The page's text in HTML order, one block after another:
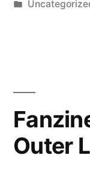
by
Posted
Outer